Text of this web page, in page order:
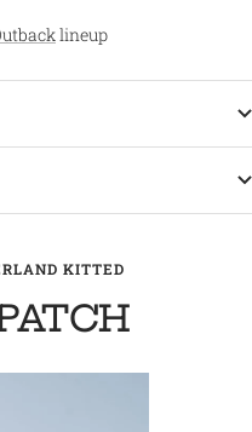
lineup
KITTED